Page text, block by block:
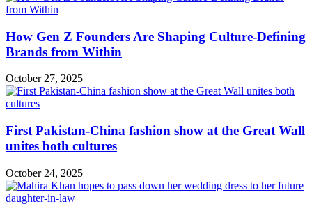
How Gen Z Founders Are Shaping Culture-Defining
Brands from Within
October 27, 2025
First Pakistan-China fashion show at the Great Wall
unites both cultures
October 24, 2025